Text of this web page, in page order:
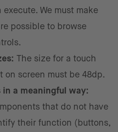
We must make
possible to browse
The size for a touch
on screen must be 48dp.
in a meaningful way:
that do not have
their function (buttons,